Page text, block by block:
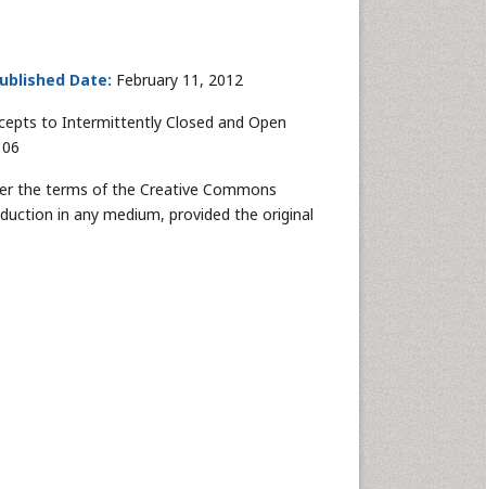
Date: February 11, 2012
to Intermittently Closed and Open
the terms of the Creative Commons
in any medium, provided the original